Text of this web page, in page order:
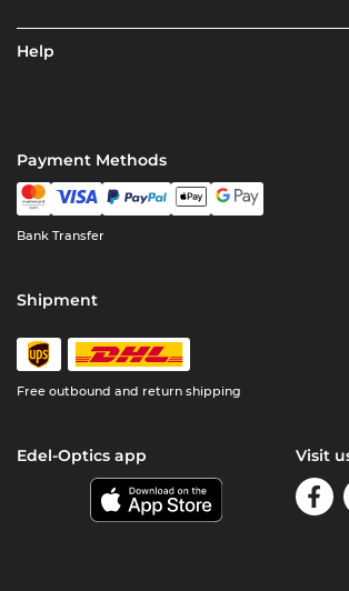
Help
Payment Methods
Bank Transfer
Shipment
Free outbound and return shipping
Edel-Optics app Visit